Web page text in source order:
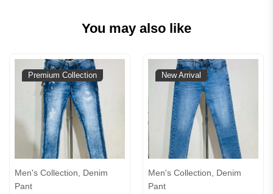
You may also like
Premium Collection
Men's Collection, Denim
Pant
New Arrival
Men's Collection, Denim
Pant